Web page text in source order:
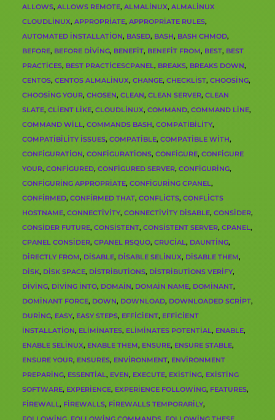
ALLOWS, ALLOWS REMOTE, ALMALINUX, ALMALINUX
CLOUDLINUX, APPROPRIATE, APPROPRIATE RULES,
AUTOMATED INSTALLATION, BASED, BASH, BASH CHMOD,
BEFORE, BEFORE DIVING, BENEFIT, BENEFIT FROM, BEST, BEST
PRACTICES, BEST PRACTICESCPANEL, BREAKS, BREAKS DOWN,
CENTOS, CENTOS ALMALINUX, CHANGE, CHECKLIST, CHOOSING,
CHOOSING YOUR, CHOSEN, CLEAN, CLEAN SERVER, CLEAN
SLATE, CLIENT LIKE, CLOUDLINUX, COMMAND, COMMAND LINE,
COMMAND WILL, COMMANDS BASH, COMPATIBILITY,
COMPATIBILITY ISSUES, COMPATIBLE, COMPATIBLE WITH,
CONFIGURATION, CONFIGURATIONS, CONFIGURE, CONFIGURE
YOUR, CONFIGURED, CONFIGURED SERVER, CONFIGURING,
CONFIGURING APPROPRIATE, CONFIGURING CPANEL,
CONFIRMED, CONFIRMED THAT, CONFLICTS, CONFLICTS
HOSTNAME, CONNECTIVITY, CONNECTIVITY DISABLE, CONSIDER,
CONSIDER FUTURE, CONSISTENT, CONSISTENT SERVER, CPANEL,
CPANEL CONSIDER, CPANEL RSQUO, CRUCIAL, DAUNTING,
DIRECTLY FROM, DISABLE, DISABLE SELINUX, DISABLE THEM,
DISK, DISK SPACE, DISTRIBUTIONS, DISTRIBUTIONS VERIFY,
DIVING, DIVING INTO, DOMAIN, DOMAIN NAME, DOMINANT,
DOMINANT FORCE, DOWN, DOWNLOAD, DOWNLOADED SCRIPT,
DURING, EASY, EASY STEPS, EFFICIENT, EFFICIENT
INSTALLATION, ELIMINATES, ELIMINATES POTENTIAL, ENABLE,
ENABLE SELINUX, ENABLE THEM, ENSURE, ENSURE STABLE,
ENSURE YOUR, ENSURES, ENVIRONMENT, ENVIRONMENT
PREPARING, ESSENTIAL, EVEN, EXECUTE, EXISTING, EXISTING
SOFTWARE, EXPERIENCE, EXPERIENCE FOLLOWING, FEATURES,
FIREWALL, FIREWALLS, FIREWALLS TEMPORARILY,